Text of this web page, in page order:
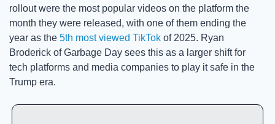
rollout were the most popular videos on the platform the
month they were released, with one of them ending the
year as the 5th most viewed TikTok of 2025. Ryan
Broderick of Garbage Day sees this as a larger shift for
tech platforms and media companies to play it safe in the
Trump era.